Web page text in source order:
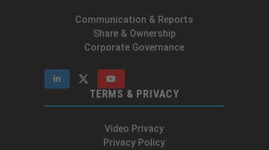
Communication & Reports
Share & Ownership
Corporate Governance
TERMS & PRIVACY
Video Privacy
Privacy Policy